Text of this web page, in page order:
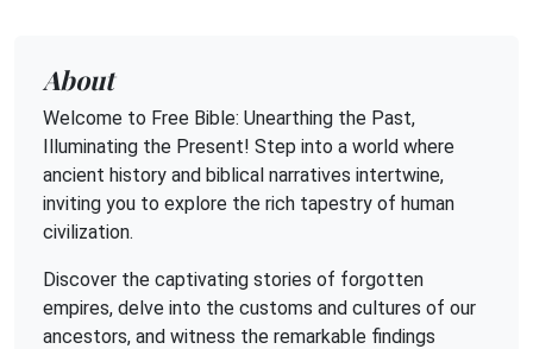
About
Welcome to Free Bible: Unearthing the Past,
Illuminating the Present! Step into a world where
ancient history and biblical narratives intertwine,
inviting you to explore the rich tapestry of human
civilization.
Discover the captivating stories of forgotten
empires, delve into the customs and cultures of our
ancestors, and witness the remarkable findings